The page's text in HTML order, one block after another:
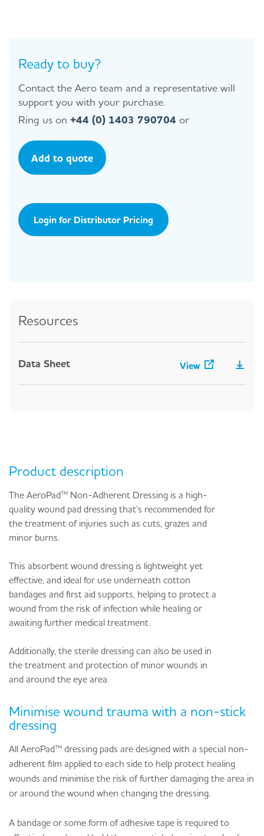
Ready to buy?
Contact the Aero team and a representative will
support you with your purchase.
Ring us on +44 (0) 1403 790704 or
Add to quote
Login for Distributor Pricing
Resources
Data Sheet View
Product description
The AeroPad™ Non-Adherent Dressing is a high-
quality wound pad dressing that’s recommended for
the treatment of injuries such as cuts, grazes and
minor burns.
This absorbent wound dressing is lightweight yet
effective, and ideal for use underneath cotton
bandages and first aid supports, helping to protect a
wound from the risk of infection while healing or
awaiting further medical treatment.
Additionally, the sterile dressing can also be used in
the treatment and protection of minor wounds in
and around the eye area.
Minimise wound trauma with a non-stick
dressing
All AeroPad™ dressing pads are designed with a special non-
adherent film applied to each side to help protect healing
wounds and minimise the risk of further damaging the area in
or around the wound when changing the dressing.
A bandage or some form of adhesive tape is required to